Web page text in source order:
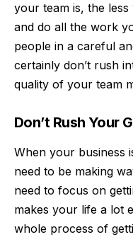
your team is, the
and do all the work
people in a careful
certainly don’t rush
quality of your team
Don’t Rush Your
When your business
need to be making
need to focus on
makes your life a lot
whole process of